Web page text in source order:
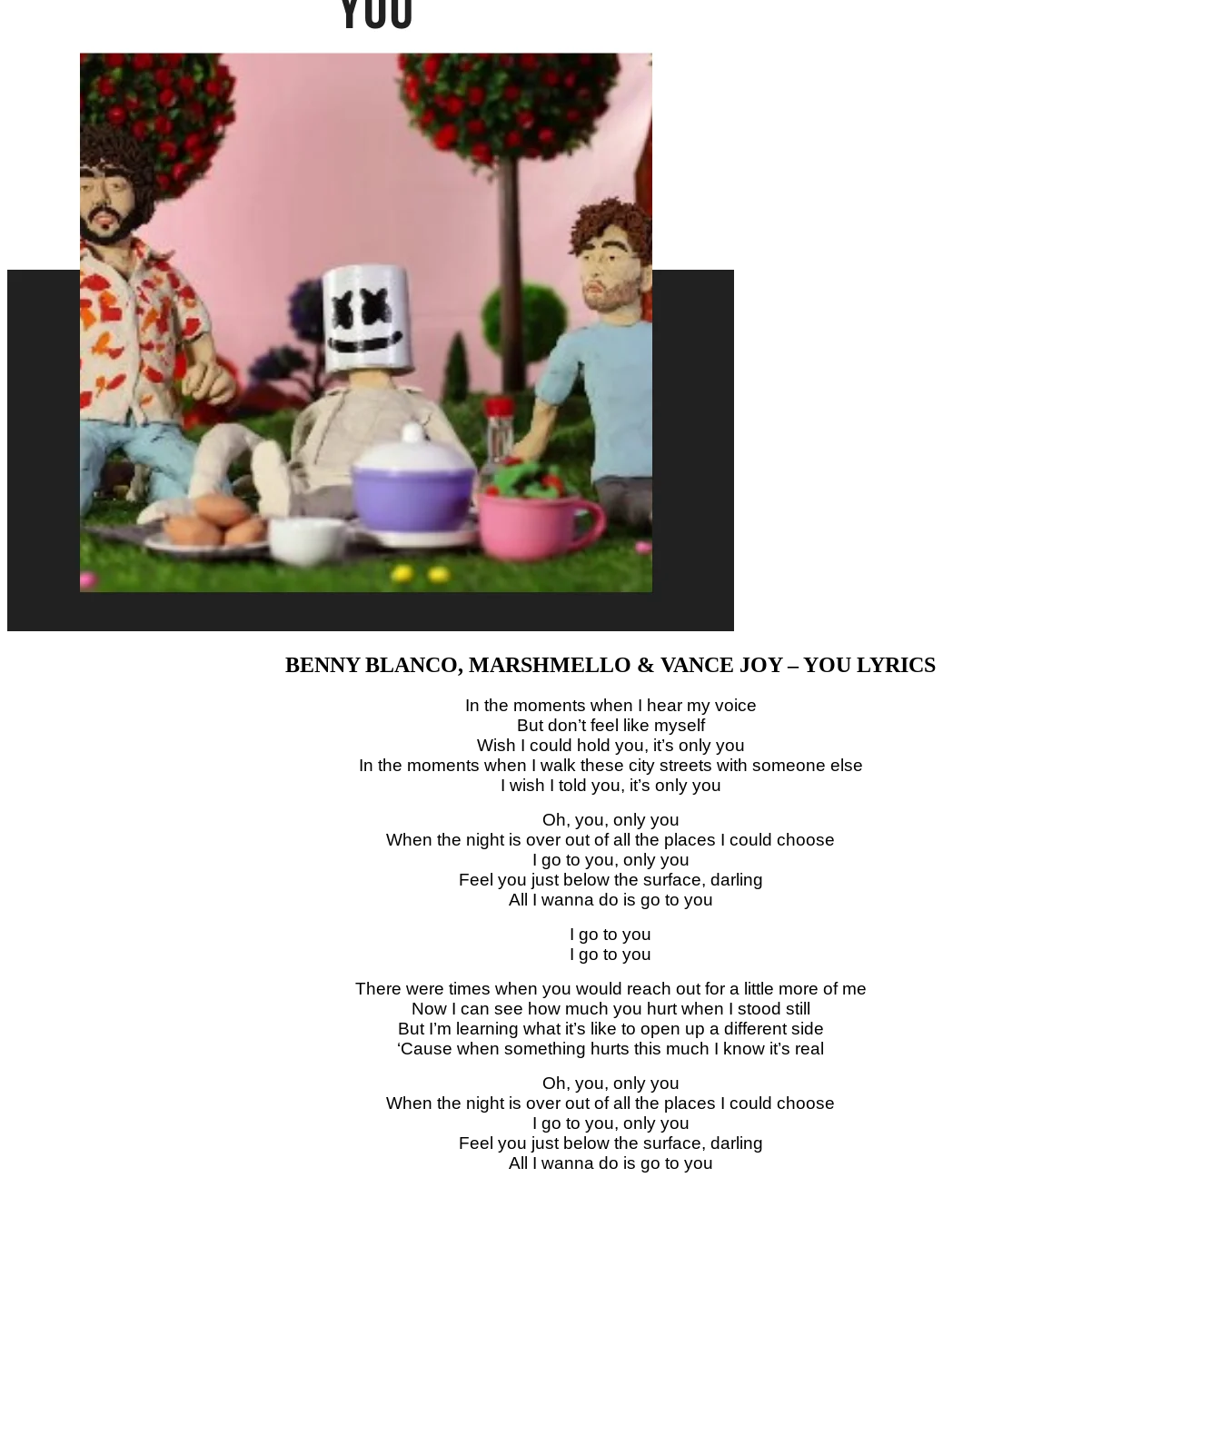
BENNY BLANCO, MARSHMELLO & VANCE JOY – YOU LYRICS
In the moments when I hear my voice
But don’t feel like myself
Wish I could hold you, it’s only you
In the moments when I walk these city streets with someone else
I wish I told you, it’s only you
Oh, you, only you
When the night is over out of all the places I could choose
I go to you, only you
Feel you just below the surface, darling
All I wanna do is go to you
I go to you
I go to you
There were times when you would reach out for a little more of me
Now I can see how much you hurt when I stood still
But I’m learning what it’s like to open up a different sidе
‘Cause whеn something hurts this much I know it’s rеal
Oh, you, only you
When the night is ovеr out of all the places I could choose
I go to you, only you
Feel you just below the surface, darling
All I wanna do is go to you